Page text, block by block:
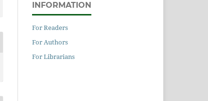
INFORMATION
For Readers
For Authors
For Librarians